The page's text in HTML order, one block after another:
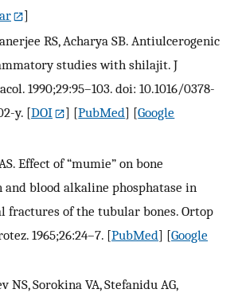
]
RS, Acharya SB. Antiulcerogenic
studies with shilajit. J
1990;29:95–103. doi: 10.1016/0378-
y. [DOI ] [PubMed] [Google
Effect of “mumie” on bone
and blood alkaline phosphatase in
fractures of the tubular bones. Ortop
1965;26:24–7. [PubMed] [Google
NS, Sorokina VA, Stefanidu AG,